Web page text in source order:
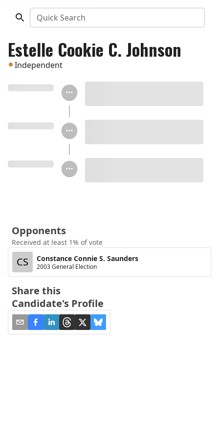
Quick Search
Estelle Cookie C. Johnson
Independent
Opponents
Received at least 1% of vote
CS Constance Connie S. Saunders
2003 General Election
Share this
Candidate's Profile